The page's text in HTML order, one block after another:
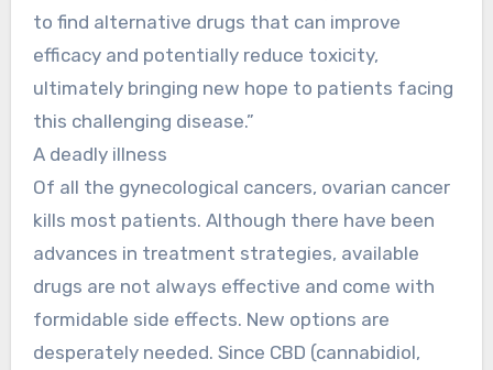
to find alternative drugs that can improve
efficacy and potentially reduce toxicity,
ultimately bringing new hope to patients facing
this challenging disease.”
A deadly illness
Of all the gynecological cancers, ovarian cancer
kills most patients. Although there have been
advances in treatment strategies, available
drugs are not always effective and come with
formidable side effects. New options are
desperately needed. Since CBD (cannabidiol,